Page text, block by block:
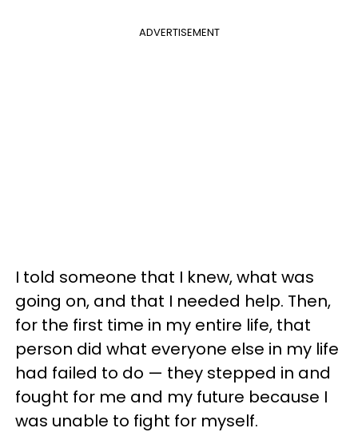
ADVERTISEMENT
I told someone that I knew, what was
going on, and that I needed help. Then,
for the first time in my entire life, that
person did what everyone else in my life
had failed to do — they stepped in and
fought for me and my future because I
was unable to fight for myself.